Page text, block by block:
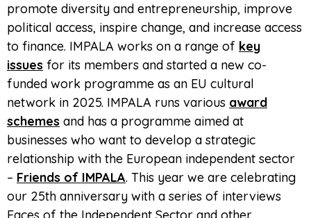
promote diversity and entrepreneurship, improve
political access, inspire change, and increase access
to finance. IMPALA works on a range of key
issues for its members and started a new co-
funded work programme as an EU cultural
network in 2025. IMPALA runs various award
schemes and has a programme aimed at
businesses who want to develop a strategic
relationship with the European independent sector
– Friends of IMPALA. This year we are celebrating
our 25th anniversary with a series of interviews